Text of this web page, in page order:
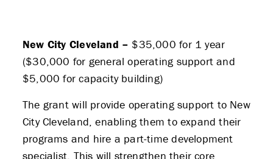
New City Cleveland – $35,000 for 1 year
($30,000 for general operating support and
$5,000 for capacity building)
The grant will provide operating support to New
City Cleveland, enabling them to expand their
programs and hire a part-time development
specialist. This will strengthen their core